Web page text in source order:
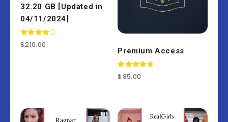
32.20 GB [Updated in
04/11/2024]
Rated
4.00
$210.00
Premium Access
Rated
4.77
$85.00